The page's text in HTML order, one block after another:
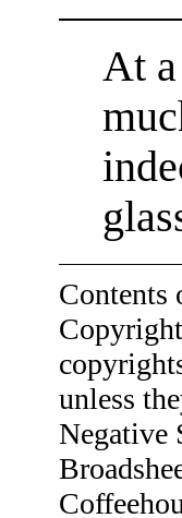
At
unless
Negative